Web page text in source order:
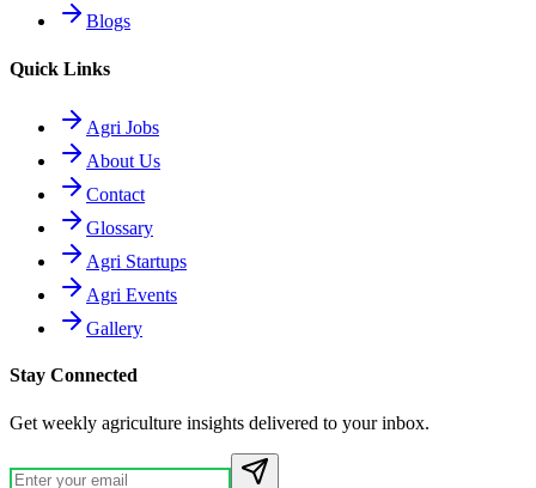
Blogs
Quick Links
Agri Jobs
About Us
Contact
Glossary
Agri Startups
Agri Events
Gallery
Stay Connected
Get weekly agriculture insights delivered to your inbox.